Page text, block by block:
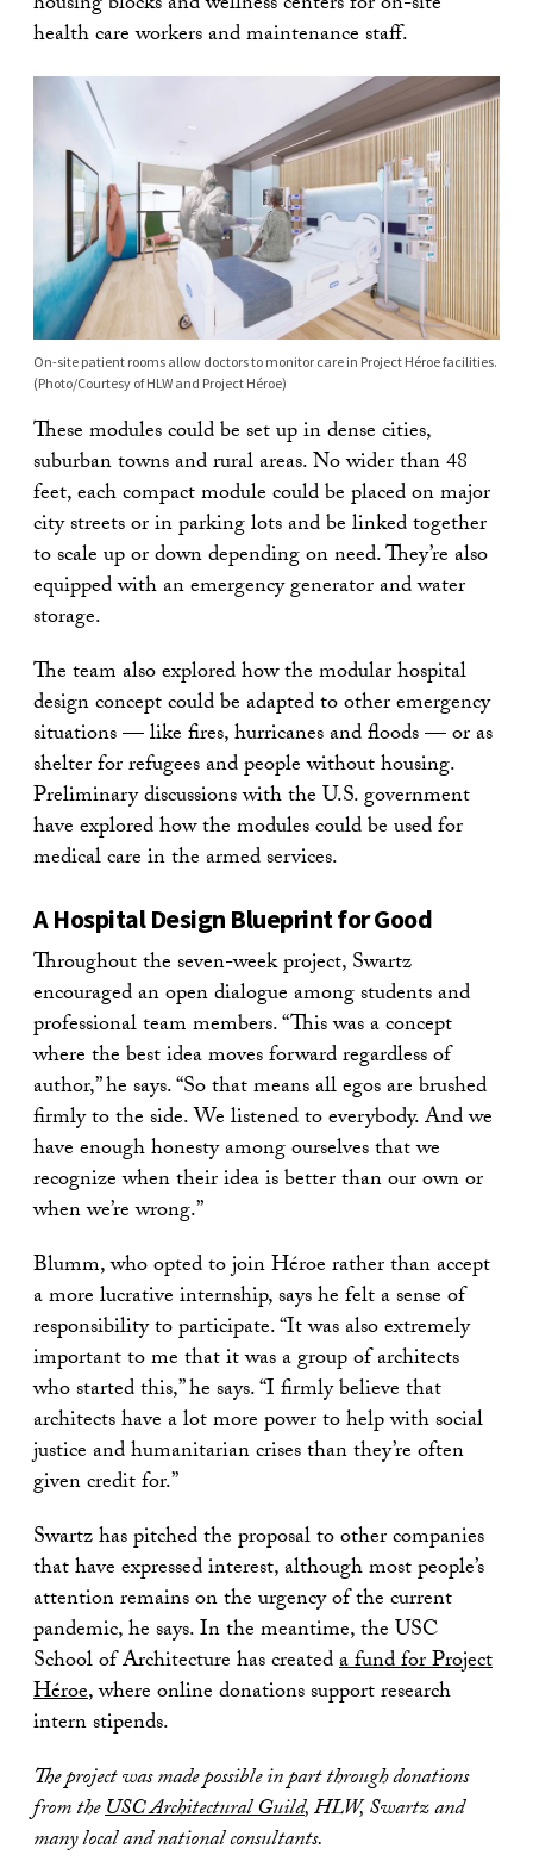
health care workers and maintenance staff.
On-site patient rooms allow doctors to monitor care in Project Héroe facilities.
(Photo/Courtesy of HLW and Project Héroe)
These modules could be set up in dense cities,
suburban towns and rural areas. No wider than 48
feet, each compact module could be placed on major
city streets or in parking lots and be linked together
to scale up or down depending on need. They’re also
equipped with an emergency generator and water
storage.
The team also explored how the modular hospital
design concept could be adapted to other emergency
situations — like fires, hurricanes and floods — or as
shelter for refugees and people without housing.
Preliminary discussions with the U.S. government
have explored how the modules could be used for
medical care in the armed services.
A Hospital Design Blueprint for Good
Throughout the seven-week project, Swartz
encouraged an open dialogue among students and
professional team members. “This was a concept
where the best idea moves forward regardless of
author,” he says. “So that means all egos are brushed
firmly to the side. We listened to everybody. And we
have enough honesty among ourselves that we
recognize when their idea is better than our own or
when we’re wrong.”
Blumm, who opted to join Héroe rather than accept
a more lucrative internship, says he felt a sense of
responsibility to participate. “It was also extremely
important to me that it was a group of architects
who started this,” he says. “I firmly believe that
architects have a lot more power to help with social
justice and humanitarian crises than they’re often
given credit for.”
Swartz has pitched the proposal to other companies
that have expressed interest, although most people’s
attention remains on the urgency of the current
pandemic, he says. In the meantime, the USC
School of Architecture has createda fund for Project
Héroe, where online donations support research
intern stipends.
The project was made possible in part through donations
from theUSC Architectural Guild, HLW, Swartz and
many local and national consultants.